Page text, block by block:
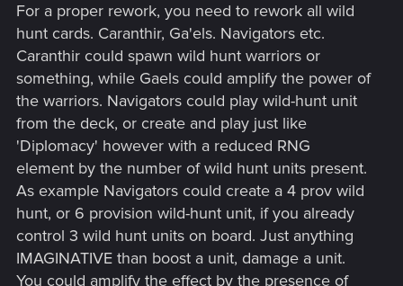
For a proper rework, you need to rework all wild
hunt cards. Caranthir, Ga'els. Navigators etc.
Caranthir could spawn wild hunt warriors or
something, while Gaels could amplify the power of
the warriors. Navigators could play wild-hunt unit
from the deck, or create and play just like
'Diplomacy' however with a reduced RNG
element by the number of wild hunt units present.
As example Navigators could create a 4 prov wild
hunt, or 6 provision wild-hunt unit, if you already
control 3 wild hunt units on board. Just anything
IMAGINATIVE than boost a unit, damage a unit.
You could amplify the effect by the presence of